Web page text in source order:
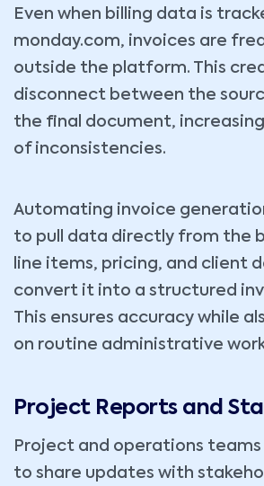
Even when billing data is
monday.com, invoices are
outside the platform. This
disconnect between the
the final document,
of inconsistencies.
Automating invoice
to pull data directly from the
line items, pricing, and client
convert it into a structured
This ensures accuracy while
on routine administrative
Project Reports and
Project and operations teams
to share updates with